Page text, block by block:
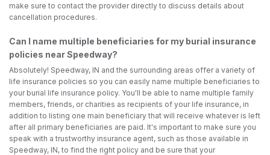
make sure to contact the provider directly to discuss details about
cancellation procedures.
Can I name multiple beneficiaries for my burial insurance
policies near Speedway?
Absolutely! Speedway, IN and the surrounding areas offer a variety of
life insurance policies so you can easily name multiple beneficiaries to
your burial life insurance policy. You'll be able to name multiple family
members, friends, or charities as recipients of your life insurance, in
addition to listing one main beneficiary that will receive whatever is left
after all primary beneficiaries are paid. It's important to make sure you
speak with a trustworthy insurance agent, such as those available in
Speedway, IN, to find the right policy and be sure that your